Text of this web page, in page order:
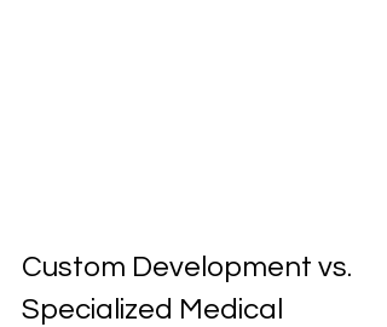
Custom Development vs.
Specialized Medical